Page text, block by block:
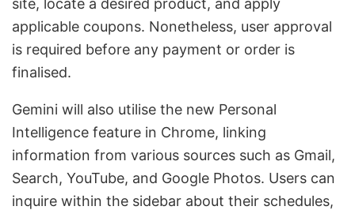
site, locate a desired product, and apply
applicable coupons. Nonetheless, user approval
is required before any payment or order is
finalised.
Gemini will also utilise the new Personal
Intelligence feature in Chrome, linking
information from various sources such as Gmail,
Search, YouTube, and Google Photos. Users can
inquire within the sidebar about their schedules,